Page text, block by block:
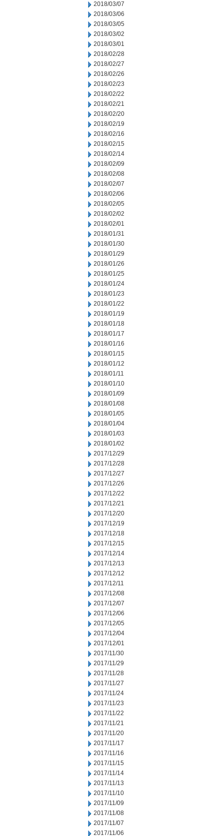
2018/03/07
2018/03/06
2018/03/05
2018/03/02
2018/03/01
2018/02/28
2018/02/27
2018/02/26
2018/02/23
2018/02/22
2018/02/21
2018/02/20
2018/02/19
2018/02/16
2018/02/15
2018/02/14
2018/02/09
2018/02/08
2018/02/07
2018/02/06
2018/02/05
2018/02/02
2018/02/01
2018/01/31
2018/01/30
2018/01/29
2018/01/26
2018/01/25
2018/01/24
2018/01/23
2018/01/22
2018/01/19
2018/01/18
2018/01/17
2018/01/16
2018/01/15
2018/01/12
2018/01/11
2018/01/10
2018/01/09
2018/01/08
2018/01/05
2018/01/04
2018/01/03
2018/01/02
2017/12/29
2017/12/28
2017/12/27
2017/12/26
2017/12/22
2017/12/21
2017/12/20
2017/12/19
2017/12/18
2017/12/15
2017/12/14
2017/12/13
2017/12/12
2017/12/11
2017/12/08
2017/12/07
2017/12/06
2017/12/05
2017/12/04
2017/12/01
2017/11/30
2017/11/29
2017/11/28
2017/11/27
2017/11/24
2017/11/23
2017/11/22
2017/11/21
2017/11/20
2017/11/17
2017/11/16
2017/11/15
2017/11/14
2017/11/13
2017/11/10
2017/11/09
2017/11/08
2017/11/07
2017/11/06